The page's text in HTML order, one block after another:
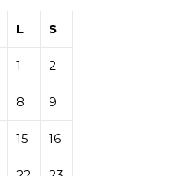
L S
1 2
8 9
15 16